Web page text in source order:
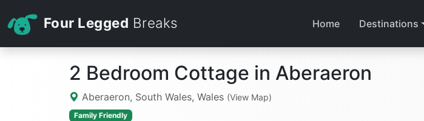
Four Legged Breaks Home Destinations
2 Bedroom Cottage in Aberaeron
Aberaeron, South Wales, Wales (View Map)
Family Friendly